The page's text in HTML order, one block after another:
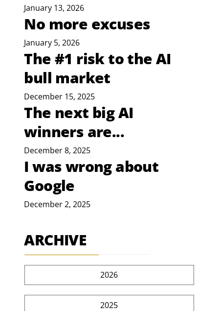
January 13, 2026
No more excuses
January 5, 2026
The #1 risk to the AI
bull market
December 15, 2025
The next big AI
winners are...
December 8, 2025
I was wrong about
Google
December 2, 2025
ARCHIVE
2026
2025